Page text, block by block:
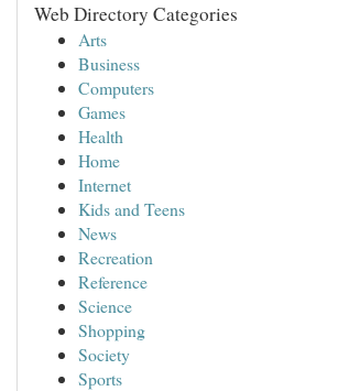
Web Directory Categories
Arts
Business
Computers
Games
Health
Home
Internet
Kids and Teens
News
Recreation
Reference
Science
Shopping
Society
Sports